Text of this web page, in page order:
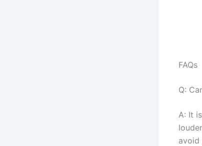
FAQs
Q:
A: It
avoid